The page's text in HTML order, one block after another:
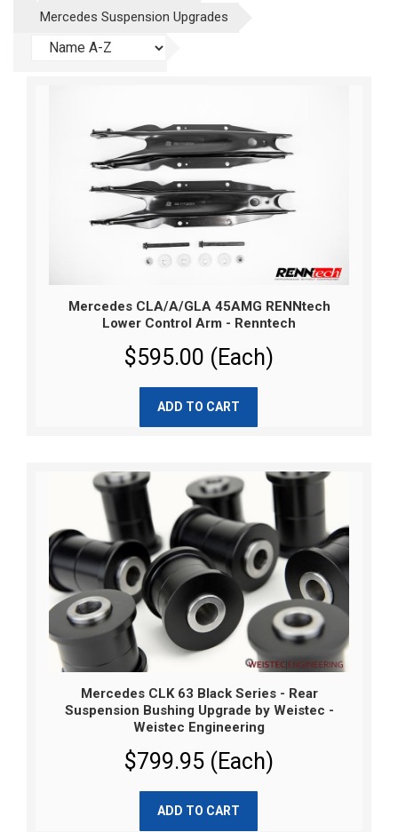
Mercedes Suspension Upgrades
Mercedes CLA/A/GLA 45AMG RENNtech
Lower Control Arm - Renntech
$595.00 (Each)
ADD TO CART
Mercedes CLK 63 Black Series - Rear
Suspension Bushing Upgrade by Weistec -
Weistec Engineering
$799.95 (Each)
ADD TO CART